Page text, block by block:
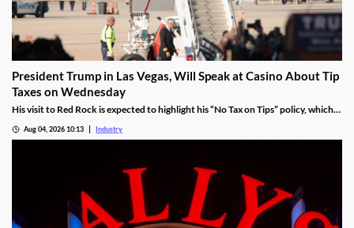
President Trump in Las Vegas, Will Speak at Casino About Tip
Taxes on Wednesday
His visit to Red Rock is expected to highlight his “No Tax on Tips” policy, which
Aug 04, 2026 10:13 Industry